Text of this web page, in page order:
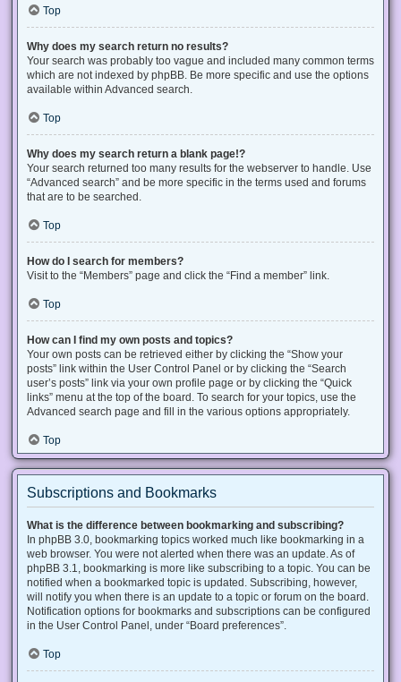
Top
Why does my search return no results?
Your search was probably too vague and included many common terms
which are not indexed by phpBB. Be more specific and use the options
available within Advanced search.
Top
Why does my search return a blank page!?
Your search returned too many results for the webserver to handle. Use
“Advanced search” and be more specific in the terms used and forums
that are to be searched.
Top
How do I search for members?
Visit to the “Members” page and click the “Find a member” link.
Top
How can I find my own posts and topics?
Your own posts can be retrieved either by clicking the “Show your
posts” link within the User Control Panel or by clicking the “Search
user’s posts” link via your own profile page or by clicking the “Quick
links” menu at the top of the board. To search for your topics, use the
Advanced search page and fill in the various options appropriately.
Top
Subscriptions and Bookmarks
What is the difference between bookmarking and subscribing?
In phpBB 3.0, bookmarking topics worked much like bookmarking in a
web browser. You were not alerted when there was an update. As of
phpBB 3.1, bookmarking is more like subscribing to a topic. You can be
notified when a bookmarked topic is updated. Subscribing, however,
will notify you when there is an update to a topic or forum on the board.
Notification options for bookmarks and subscriptions can be configured
in the User Control Panel, under “Board preferences”.
Top